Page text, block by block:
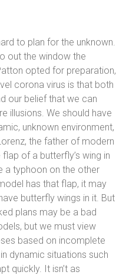
to plan for the unknown.
out the window the
opted for preparation,
corona virus is that both
our belief that we can
illusions. We should have
unknown environment,
the father of modern
of a butterfly’s wing in
a typhoon on the other
has that flap, it may
butterfly wings in it. But
plans may be a bad
but we must view
based on incomplete
dynamic situations such
quickly. It isn’t as